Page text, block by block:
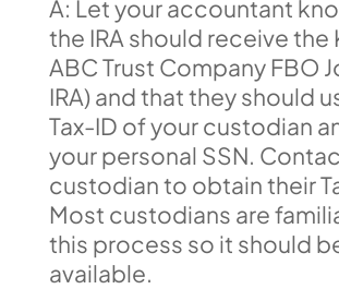
A: Let your accountant
the IRA should receive the
ABC Trust Company FBO
IRA) and that they should
Tax-ID of your custodian
your personal SSN.
custodian to obtain their
Most custodians are
this process so it should
available.